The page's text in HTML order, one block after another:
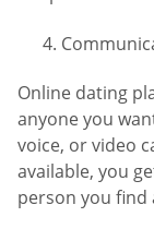
Online dating
anyone you
voice, or video
available, you
person you find